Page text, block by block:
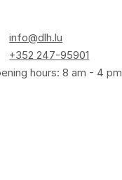
info@dlh.lu
+352 247-95901
hours: 8 am - 4 pm